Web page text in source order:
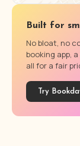
Built for
No bloat, no
booking app,
all for a fair
Try